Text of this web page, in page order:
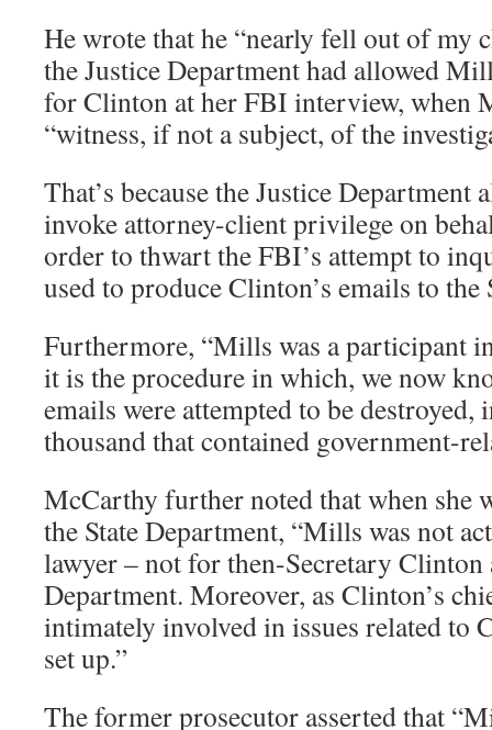
He wrote that he “nearly fell out of my
the Justice Department had allowed
for Clinton at her FBI interview, when
“witness, if not a subject, of the
That’s because the Justice
invoke attorney-client privilege on
order to thwart the FBI’s attempt to
used to produce Clinton’s emails to the
Furthermore, “Mills was a participant
it is the procedure in which, we now
emails were attempted to be destroyed,
thousand that contained government-
McCarthy further noted that when she
the State Department, “Mills was not
lawyer – not for then-Secretary Clinton
Department. Moreover, as Clinton’s
intimately involved in issues related to
set up.”
The former prosecutor asserted that